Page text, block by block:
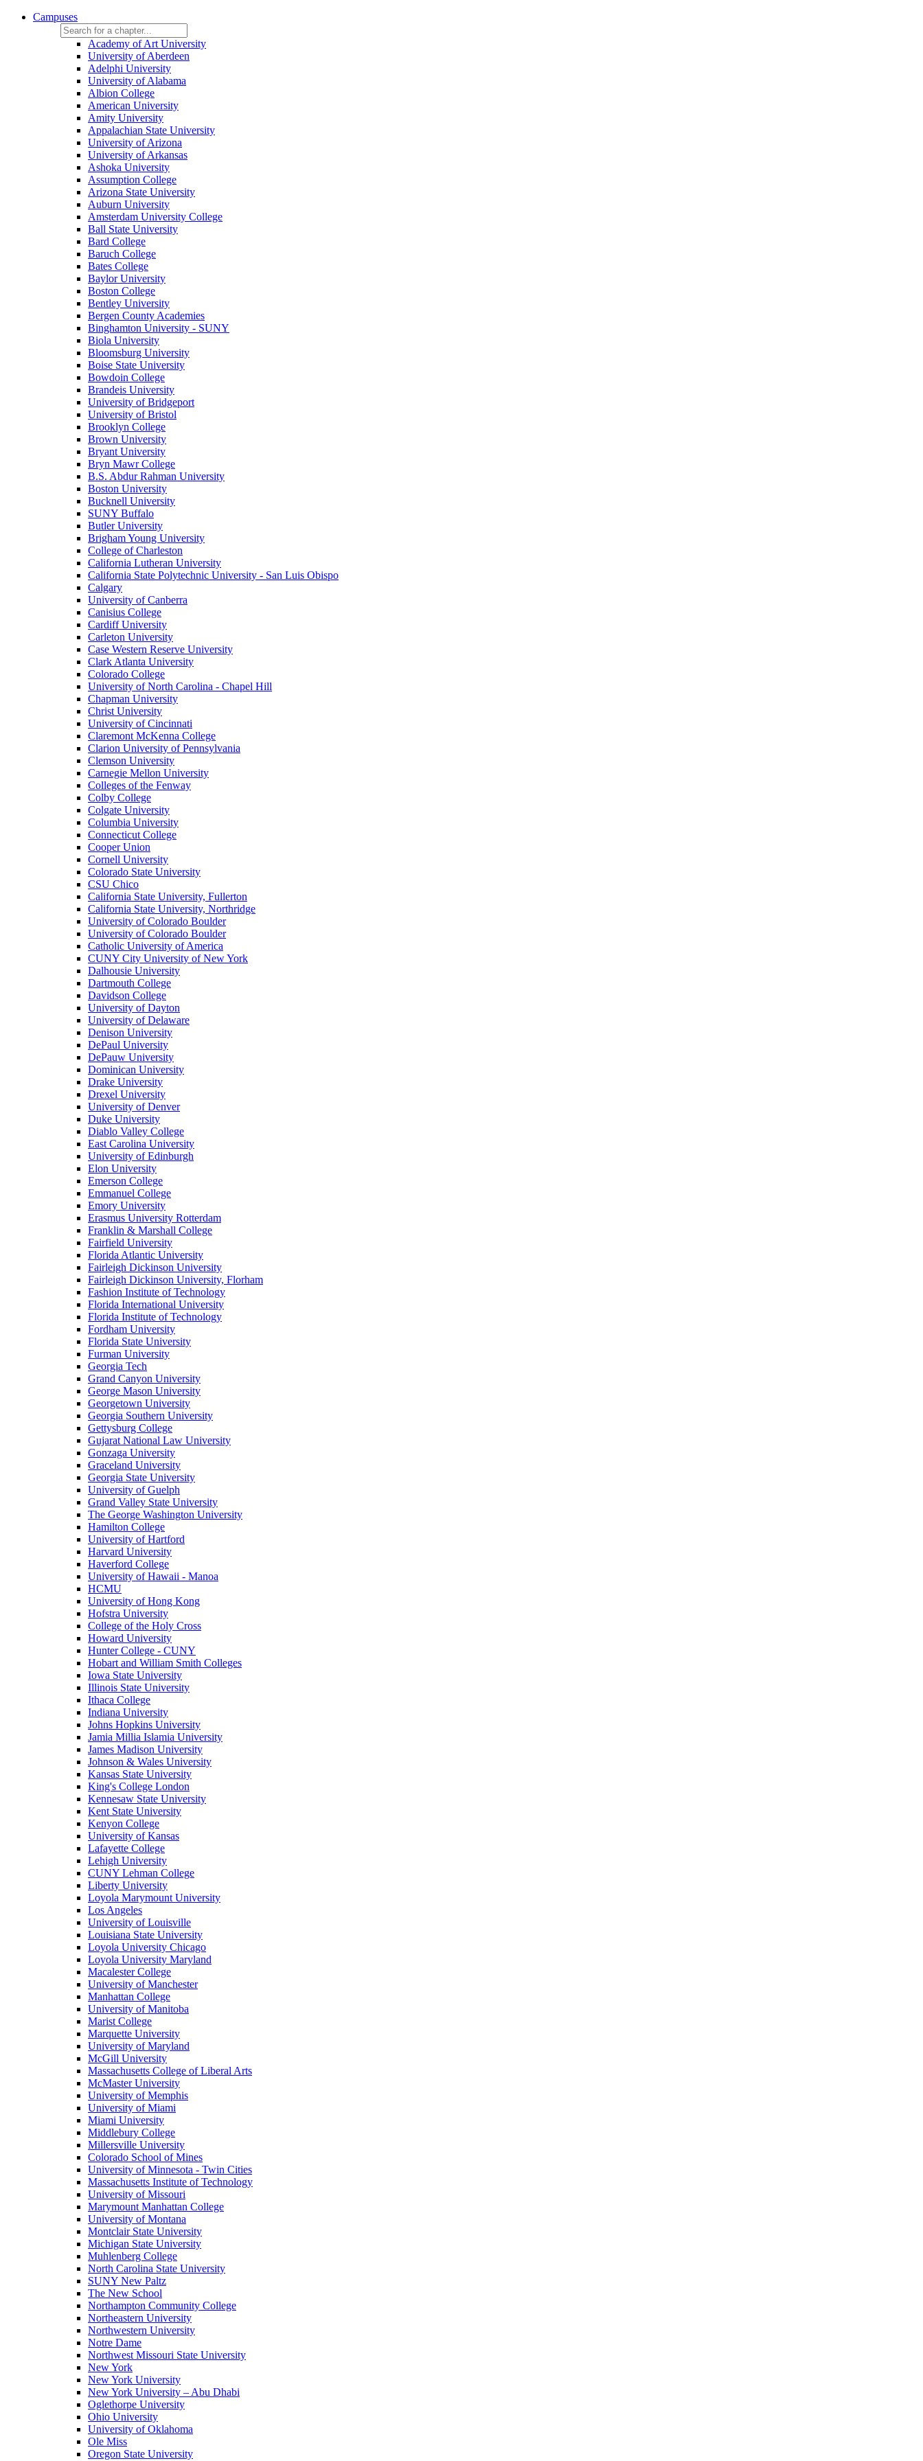
Campuses
Academy of Art University
University of Aberdeen
Adelphi University
University of Alabama
Albion College
American University
Amity University
Appalachian State University
University of Arizona
University of Arkansas
Ashoka University
Assumption College
Arizona State University
Auburn University
Amsterdam University College
Ball State University
Bard College
Baruch College
Bates College
Baylor University
Boston College
Bentley University
Bergen County Academies
Binghamton University - SUNY
Biola University
Bloomsburg University
Boise State University
Bowdoin College
Brandeis University
University of Bridgeport
University of Bristol
Brooklyn College
Brown University
Bryant University
Bryn Mawr College
B.S. Abdur Rahman University
Boston University
Bucknell University
SUNY Buffalo
Butler University
Brigham Young University
College of Charleston
California Lutheran University
California State Polytechnic University - San Luis Obispo
Calgary
University of Canberra
Canisius College
Cardiff University
Carleton University
Case Western Reserve University
Clark Atlanta University
Colorado College
University of North Carolina - Chapel Hill
Chapman University
Christ University
University of Cincinnati
Claremont McKenna College
Clarion University of Pennsylvania
Clemson University
Carnegie Mellon University
Colleges of the Fenway
Colby College
Colgate University
Columbia University
Connecticut College
Cooper Union
Cornell University
Colorado State University
CSU Chico
California State University, Fullerton
California State University, Northridge
University of Colorado Boulder
University of Colorado Boulder
Catholic University of America
CUNY City University of New York
Dalhousie University
Dartmouth College
Davidson College
University of Dayton
University of Delaware
Denison University
DePaul University
DePauw University
Dominican University
Drake University
Drexel University
University of Denver
Duke University
Diablo Valley College
East Carolina University
University of Edinburgh
Elon University
Emerson College
Emmanuel College
Emory University
Erasmus University Rotterdam
Franklin & Marshall College
Fairfield University
Florida Atlantic University
Fairleigh Dickinson University
Fairleigh Dickinson University, Florham
Fashion Institute of Technology
Florida International University
Florida Institute of Technology
Fordham University
Florida State University
Furman University
Georgia Tech
Grand Canyon University
George Mason University
Georgetown University
Georgia Southern University
Gettysburg College
Gujarat National Law University
Gonzaga University
Graceland University
Georgia State University
University of Guelph
Grand Valley State University
The George Washington University
Hamilton College
University of Hartford
Harvard University
Haverford College
University of Hawaii - Manoa
HCMU
University of Hong Kong
Hofstra University
College of the Holy Cross
Howard University
Hunter College - CUNY
Hobart and William Smith Colleges
Iowa State University
Illinois State University
Ithaca College
Indiana University
Johns Hopkins University
Jamia Millia Islamia University
James Madison University
Johnson & Wales University
Kansas State University
King's College London
Kennesaw State University
Kent State University
Kenyon College
University of Kansas
Lafayette College
Lehigh University
CUNY Lehman College
Liberty University
Loyola Marymount University
Los Angeles
University of Louisville
Louisiana State University
Loyola University Chicago
Loyola University Maryland
Macalester College
University of Manchester
Manhattan College
University of Manitoba
Marist College
Marquette University
University of Maryland
McGill University
Massachusetts College of Liberal Arts
McMaster University
University of Memphis
University of Miami
Miami University
Middlebury College
Millersville University
Colorado School of Mines
University of Minnesota - Twin Cities
Massachusetts Institute of Technology
University of Missouri
Marymount Manhattan College
University of Montana
Montclair State University
Michigan State University
Muhlenberg College
North Carolina State University
SUNY New Paltz
The New School
Northampton Community College
Northeastern University
Northwestern University
Notre Dame
Northwest Missouri State University
New York
New York University
New York University – Abu Dhabi
Oglethorpe University
Ohio University
University of Oklahoma
Ole Miss
Oregon State University